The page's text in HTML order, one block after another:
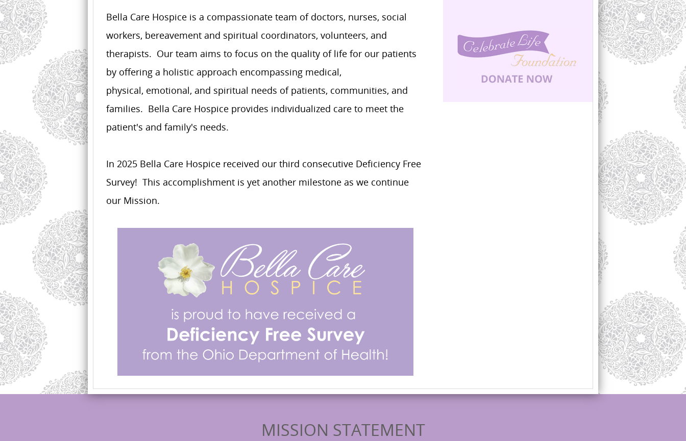
Bella Care Hospice is a compassionate team of doctors, nurses, social
workers, bereavement and spiritual coordinators, volunteers, and
therapists. Our team aims to focus on the quality of life for our patients
by offering a holistic approach encompassing medical,
physical, emotional, and spiritual needs of patients, communities, and
families. Bella Care Hospice provides individualized care to meet the
patient's and family's needs.
In 2025 Bella Care Hospice received our third consecutive Deficiency Free
Survey! This accomplishment is yet another milestone as we continue
our Mission.
MISSION STATEMENT